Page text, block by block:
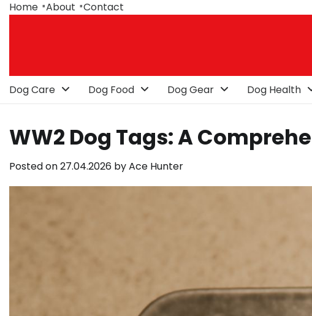
SkipHome About Contact
Dog Care Dog Food Dog Gear Dog Health
WW2 Dog Tags: A
Posted on27.04.2026 byAce Hunter